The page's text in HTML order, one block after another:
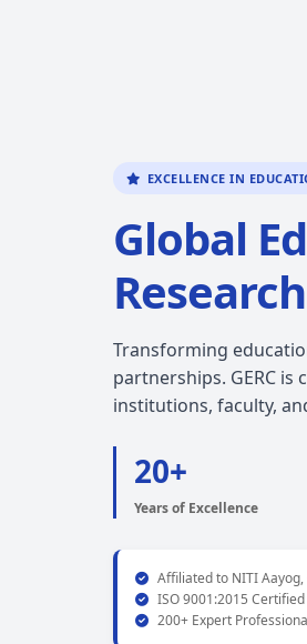
EXCELLENCE IN
Global
Transforming
partnerships. GERC
institutions, faculty,
20+
Years of Excellence
Affiliated to NITI
ISO 9001:2015 Certified
200+ Expert